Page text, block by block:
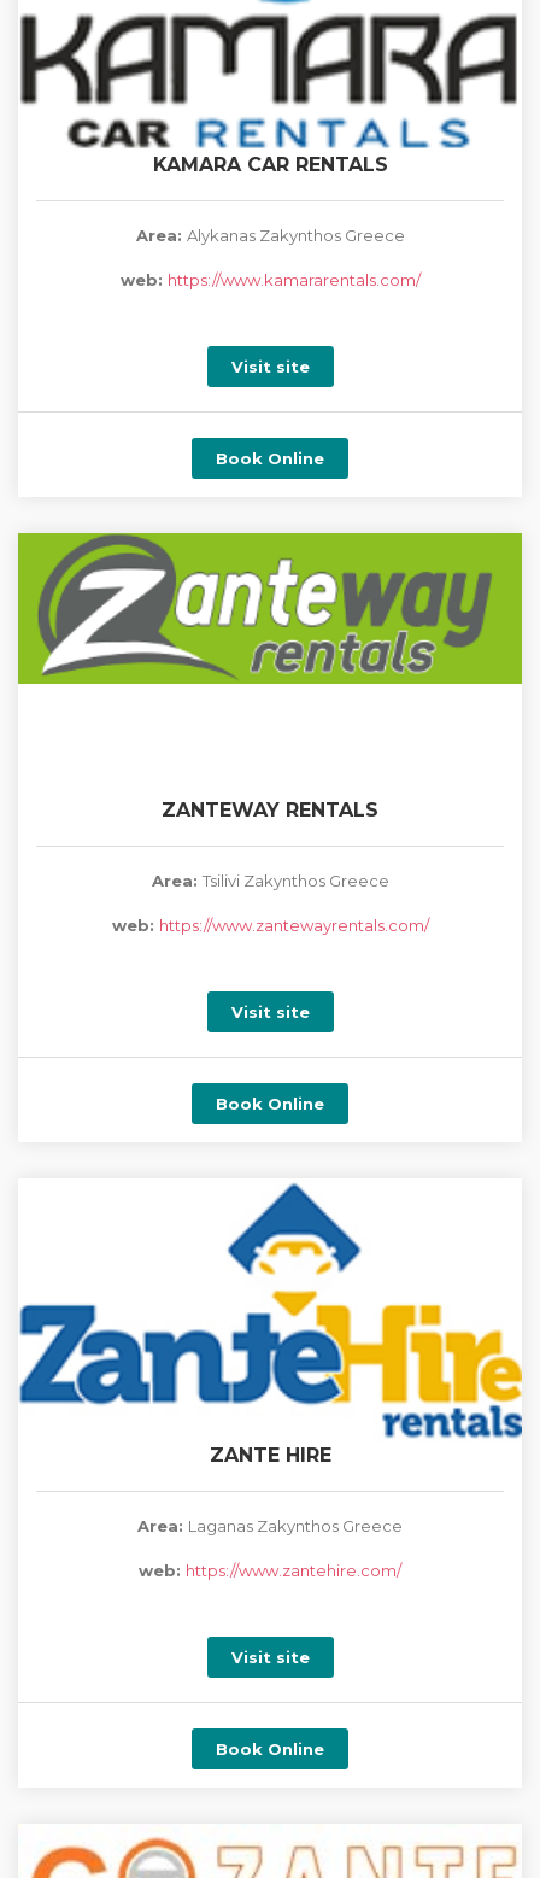
KAMARA CAR RENTALS
Area: Alykanas Zakynthos Greece
web: https://www.kamararentals.com/
Visit site
Book Online
ZANTEWAY RENTALS
Area: Tsilivi Zakynthos Greece
web: https://www.zantewayrentals.com/
Visit site
Book Online
ZANTE HIRE
Area: Laganas Zakynthos Greece
web: https://www.zantehire.com/
Visit site
Book Online